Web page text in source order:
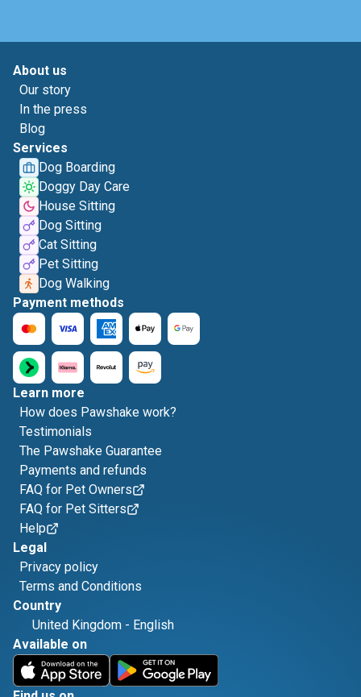
About us
Our story
In the press
Blog
Services
Dog Boarding
Doggy Day Care
House Sitting
Dog Sitting
Cat Sitting
Pet Sitting
Dog Walking
Payment methods
Learn more
How does Pawshake work?
Testimonials
The Pawshake Guarantee
Payments and refunds
FAQ for Pet Owners
FAQ for Pet Sitters
Help
Legal
Privacy policy
Terms and Conditions
Country
United Kingdom - English
Available on